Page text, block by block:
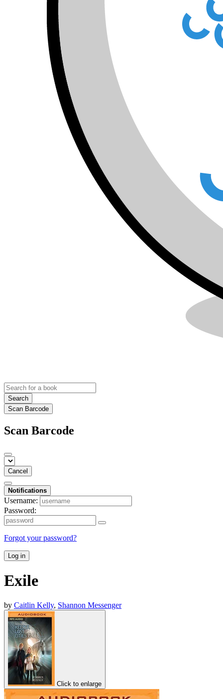
Search
Scan Barcode
Scan Barcode
Cancel
Notifications
Username:
Password:
Forgot your password?
Log in
Exile
by Caitlin Kelly, Shannon Messenger
Click to enlarge